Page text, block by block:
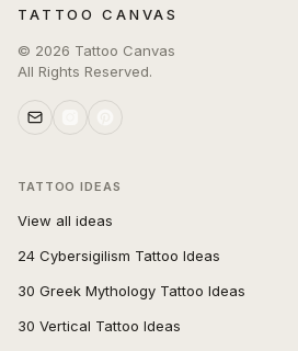
TATTOO CANVAS
© 2026 Tattoo Canvas
All Rights Reserved.
TATTOO IDEAS
View all ideas
24 Cybersigilism Tattoo Ideas
30 Greek Mythology Tattoo Ideas
30 Vertical Tattoo Ideas